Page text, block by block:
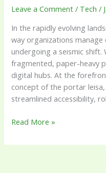
Leave a Comment / Tech /
In the rapidly evolving
way organizations manage
undergoing a seismic shift.
fragmented, paper-heavy
digital hubs. At the
concept of the portar
streamlined accessibility,
Read More »